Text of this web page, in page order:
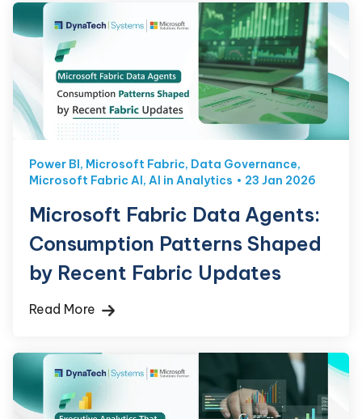
Power BI, Microsoft Fabric, Data Governance,
Microsoft Fabric AI, AI in Analytics 23 Jan 2026
Microsoft Fabric Data Agents:
Consumption Patterns Shaped
by Recent Fabric Updates
Read More